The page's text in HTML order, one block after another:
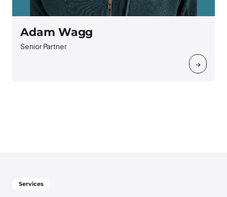
→
Adam Wagg
Senior Partner
Services